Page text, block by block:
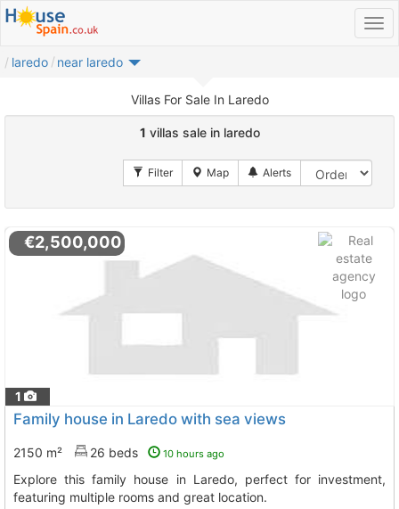
laredo near laredo
Villas For Sale In Laredo
1 villas sale in laredo
1
€2,500,000
Family house in Laredo with sea views
2150 m² 26 beds 10 hours ago
Explore this family house in Laredo, perfect for investment,
featuring multiple rooms and great location.